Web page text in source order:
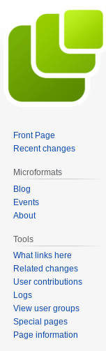
Front Page
Recent changes
Microformats
Blog
Events
About
Tools
What links here
Related changes
User contributions
Logs
View user groups
Special pages
Page information